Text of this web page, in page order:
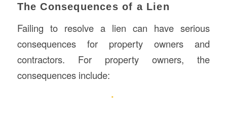
The Consequences of a Lien
Failing to resolve a lien can have serious
consequences for property owners and
contractors. For property owners, the
consequences include: